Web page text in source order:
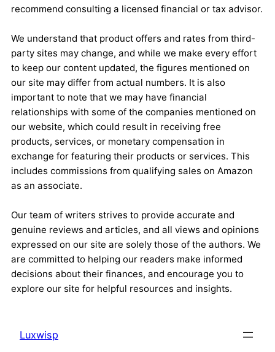
recommend consulting a licensed financial or tax advisor.
We understand that product offers and rates from third-
party sites may change, and while we make every effort
to keep our content updated, the figures mentioned on
our site may differ from actual numbers. It is also
important to note that we may have financial
relationships with some of the companies mentioned on
our website, which could result in receiving free
products, services, or monetary compensation in
exchange for featuring their products or services. This
includes commissions from qualifying sales on Amazon
as an associate.
Our team of writers strives to provide accurate and
genuine reviews and articles, and all views and opinions
expressed on our site are solely those of the authors. We
are committed to helping our readers make informed
decisions about their finances, and encourage you to
explore our site for helpful resources and insights.
Luxwisp